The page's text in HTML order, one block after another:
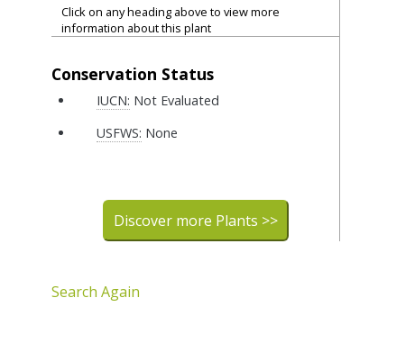
Click on any heading above to view more
information about this plant
Conservation Status
IUCN: Not Evaluated
USFWS: None
Discover more Plants >>
Search Again